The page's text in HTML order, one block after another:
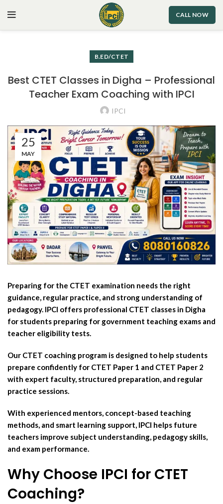
CALL NOW
B.ED/CTET
Best CTET Classes in Digha – Professional
Teacher Exam Coaching with IPCI
IPCI
25
MAY
Preparing for the CTET examination needs the right
guidance, regular practice, and strong understanding of
pedagogy. IPCI offers professional CTET classes in Digha
for students preparing for government teaching exams and
teacher eligibility tests.
Our CTET coaching program is designed to help students
prepare confidently for CTET Paper 1 and CTET Paper 2
with expert faculty, structured preparation, and regular
practice sessions.
With experienced mentors, concept-based teaching
methods, and smart learning support, IPCI helps future
teachers improve subject understanding, pedagogy skills,
and exam performance.
Why Choose IPCI for CTET
Coaching?